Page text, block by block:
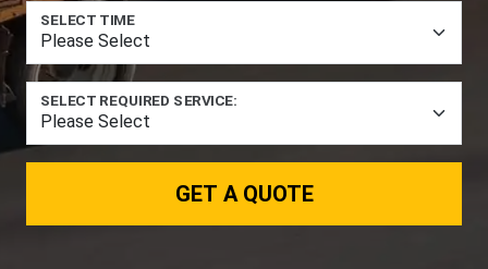
SELECT TIME
SELECT REQUIRED SERVICE:
GET A QUOTE